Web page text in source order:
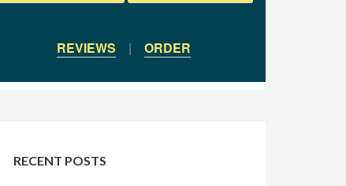
REVIEWS | ORDER
RECENT POSTS